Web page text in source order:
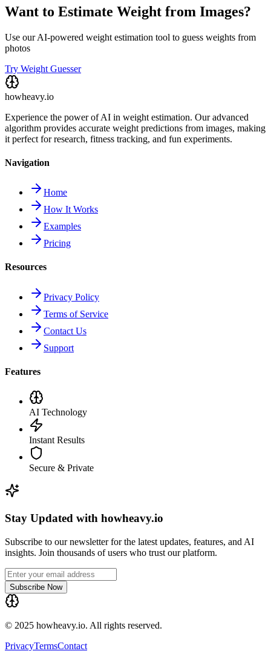
Want to Estimate Weight from Images?
Use our AI-powered weight estimation tool to guess weights from
photos
Try Weight Guesser
howheavy.io
Experience the power of AI in weight estimation. Our advanced
algorithm provides accurate weight predictions from images, making
it perfect for research, fitness tracking, and fun experiments.
Navigation
Home
How It Works
Examples
Pricing
Resources
Privacy Policy
Terms of Service
Contact Us
Support
Features
AI Technology
Instant Results
Secure & Private
Stay Updated with howheavy.io
Subscribe to our newsletter for the latest updates, features, and AI
insights. Join thousands of users who trust our platform.
Subscribe Now
© 2025 howheavy.io. All rights reserved.
PrivacyTermsContact